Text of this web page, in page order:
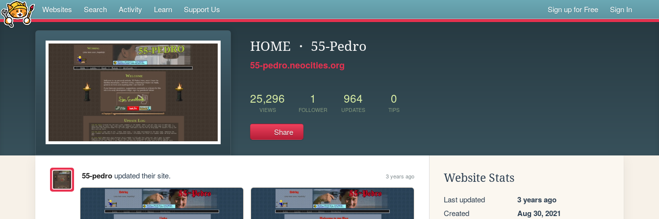
Websites Search Activity Learn Support Us Sign up for Free Sign In
HOME ・ 55-Pedro
55-pedro.neocities.org
25,296
VIEWS
1
FOLLOWER
964
UPDATES
0
TIPS
Share
55-pedroupdated their site. 3 years ago Website Stats
Last updated 3 years ago
Created Aug 30, 2021